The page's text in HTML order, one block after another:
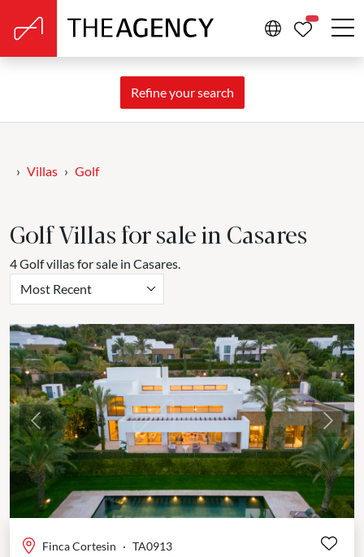
Refine your search
Villas Golf
Golf Villas for sale in Casares
4 Golf villas for sale in Casares.
Most Recent
Previous Next
Finca Cortesin · TA0913